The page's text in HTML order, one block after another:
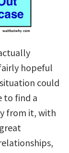
hopeful
could
to find a
from it, with